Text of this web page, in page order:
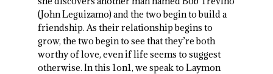
(John Leguizamo) and the two begin to build a
friendship. As their relationship begins to
grow, the two begin to see that they’re both
worthy of love, even if life seems to suggest
otherwise. In this 1on1, we speak to Laymon